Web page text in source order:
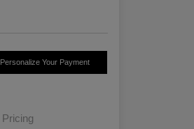
Personalize Your Payment
Pricing